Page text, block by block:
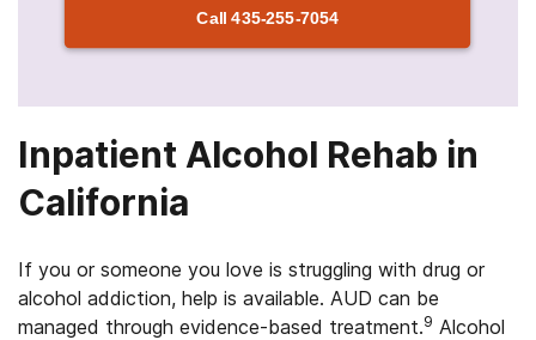
Call435-255-7054
Inpatient Alcohol Rehab in
California
If you or someone you love is struggling with drug or
alcohol addiction, help is available. AUD can be
managed through evidence-based treatment.9 Alcohol